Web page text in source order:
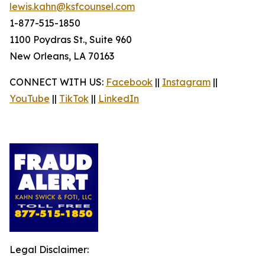
lewis.kahn@ksfcounsel.com
1-877-515-1850
1100 Poydras St., Suite 960
New Orleans, LA 70163
CONNECT WITH US: Facebook || Instagram ||
YouTube || TikTok || LinkedIn
Legal Disclaimer: